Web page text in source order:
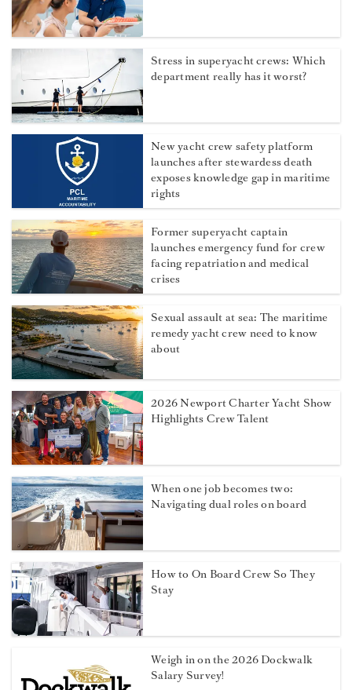
Stress in superyacht crews: Which
department really has it worst?
New yacht crew safety platform
launches after stewardess death
exposes knowledge gap in maritime
rights
Former superyacht captain
launches emergency fund for crew
facing repatriation and medical
crises
Sexual assault at sea: The maritime
remedy yacht crew need to know
about
2026 Newport Charter Yacht Show
Highlights Crew Talent
When one job becomes two:
Navigating dual roles on board
How to On Board Crew So They
Stay
Weigh in on the 2026 Dockwalk
Salary Survey!